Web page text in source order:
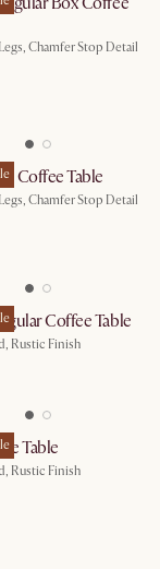
Chamfer Stop Detail
Coffee Table
Chamfer Stop Detail
Coffee Table
Rustic Finish
Table
Rustic Finish